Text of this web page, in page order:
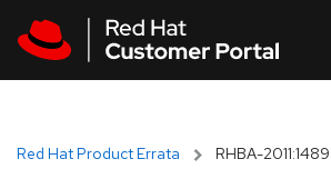
Red Hat Product Errata RHBA-